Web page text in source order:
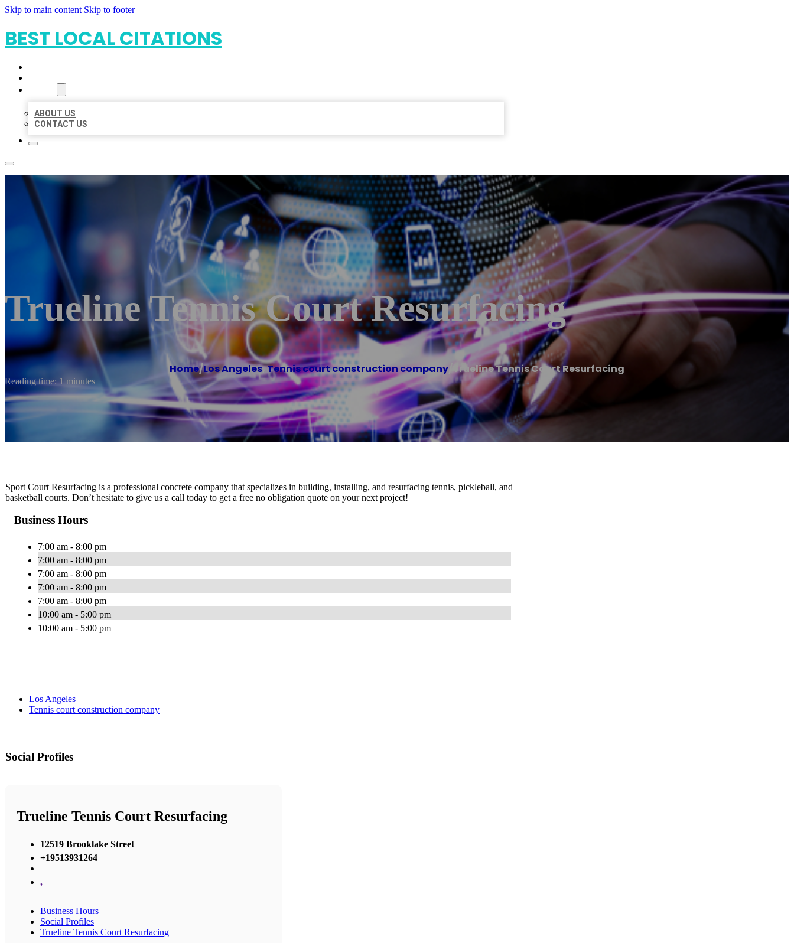
Skip to main content Skip to footer
BEST LOCAL CITATIONS
ABOUT US
CONTACT US
Trueline Tennis Court Resurfacing
Home/Los Angeles,Tennis court construction company Trueline Tennis Court Resurfacing
Reading time: 1 minutes
Sport Court Resurfacing is a professional concrete company that specializes in building, installing, and resurfacing tennis, pickleball, and
basketball courts. Don’t hesitate to give us a call today to get a free no obligation quote on your next project!
Business Hours
7:00 am - 8:00 pm
7:00 am - 8:00 pm
7:00 am - 8:00 pm
7:00 am - 8:00 pm
7:00 am - 8:00 pm
10:00 am - 5:00 pm
10:00 am - 5:00 pm
Los Angeles
Tennis court construction company
Social Profiles
Trueline Tennis Court Resurfacing
12519 Brooklake Street
+19513931264
,
Business Hours
Social Profiles
Trueline Tennis Court Resurfacing